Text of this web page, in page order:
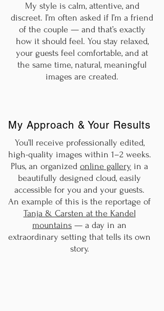
My style is calm, attentive, and
discreet. I’m often asked if I’m a friend
of the couple — and that’s exactly
how it should feel. You stay relaxed,
your guests feel comfortable, and at
the same time, natural, meaningful
images are created.
My Approach & Your Results
You’ll receive professionally edited,
high-quality images within 1–2 weeks.
Plus, an organized online gallery in a
beautifully designed cloud, easily
accessible for you and your guests.
An example of this is the reportage of
Tanja & Carsten at the Kandel
mountains — a day in an
extraordinary setting that tells its own
story.